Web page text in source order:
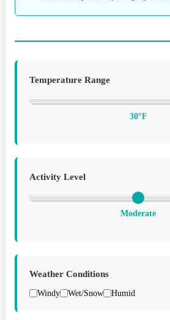
Temperature Range
30°F
Activity Level
Moderate
Weather Conditions
Windy Wet/Snow Humid